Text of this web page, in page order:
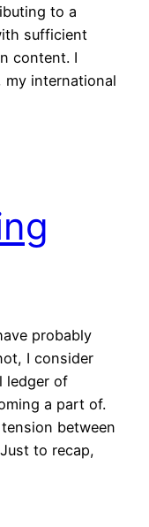
to a
sufficient
content. I
my international
probably
I consider
ledger of
a part of.
between
to recap,